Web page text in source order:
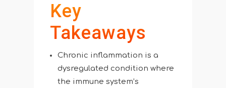
Key
Takeaways
Chronic inflammation is a
dysregulated condition where
the immune system’s